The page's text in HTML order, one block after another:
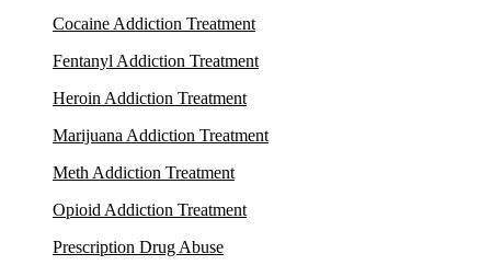
Cocaine Addiction Treatment
Fentanyl Addiction Treatment
Heroin Addiction Treatment
Marijuana Addiction Treatment
Meth Addiction Treatment
Opioid Addiction Treatment
Prescription Drug Abuse